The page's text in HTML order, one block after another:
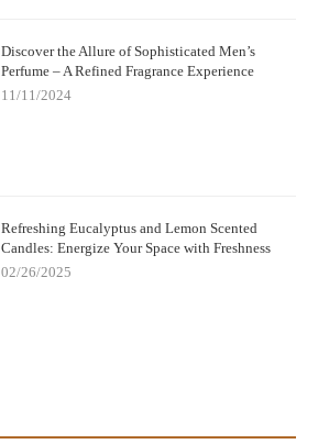
Discover the Allure of Sophisticated Men’s
Perfume – A Refined Fragrance Experience
11/11/2024
Refreshing Eucalyptus and Lemon Scented
Candles: Energize Your Space with Freshness
02/26/2025